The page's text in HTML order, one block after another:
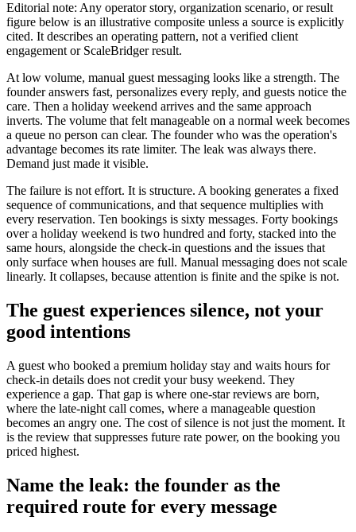
Editorial note: Any operator story, organization scenario, or result
figure below is an illustrative composite unless a source is explicitly
cited. It describes an operating pattern, not a verified client
engagement or ScaleBridger result.
At low volume, manual guest messaging looks like a strength. The
founder answers fast, personalizes every reply, and guests notice the
care. Then a holiday weekend arrives and the same approach
inverts. The volume that felt manageable on a normal week becomes
a queue no person can clear. The founder who was the operation's
advantage becomes its rate limiter. The leak was always there.
Demand just made it visible.
The failure is not effort. It is structure. A booking generates a fixed
sequence of communications, and that sequence multiplies with
every reservation. Ten bookings is sixty messages. Forty bookings
over a holiday weekend is two hundred and forty, stacked into the
same hours, alongside the check-in questions and the issues that
only surface when houses are full. Manual messaging does not scale
linearly. It collapses, because attention is finite and the spike is not.
The guest experiences silence, not your
good intentions
A guest who booked a premium holiday stay and waits hours for
check-in details does not credit your busy weekend. They
experience a gap. That gap is where one-star reviews are born,
where the late-night call comes, where a manageable question
becomes an angry one. The cost of silence is not just the moment. It
is the review that suppresses future rate power, on the booking you
priced highest.
Name the leak: the founder as the
required route for every message